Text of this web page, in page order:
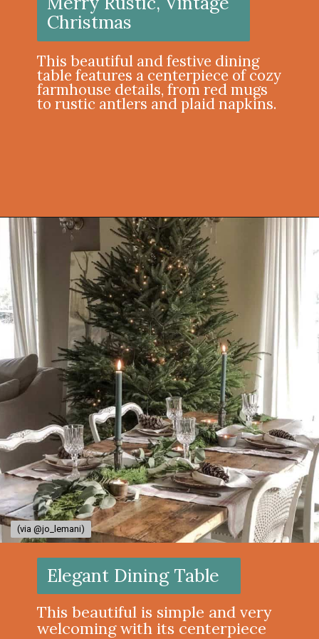
This beautiful and festive dining
table features a centerpiece of cozy
farmhouse details, from red mugs
to rustic antlers and plaid napkins.
Christmas
Opening
This beautiful is simple and very
welcoming with its centerpiece
Elegant Dining Table
(via @jo_lemani)
(via @jo_lemani)